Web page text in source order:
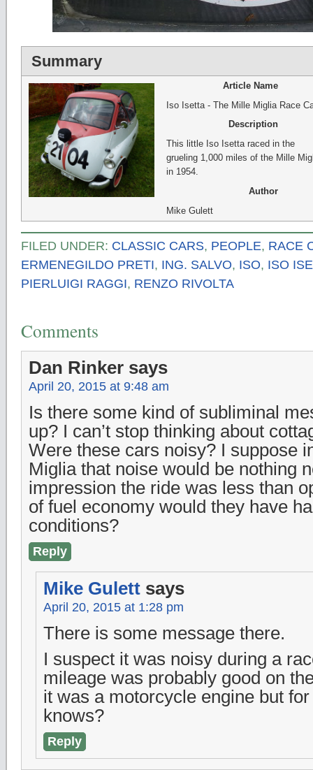
Summary
Article Name
Iso Isetta - The Mille Miglia Race
Description
This little Iso Isetta raced in the
grueling 1,000 miles of the Mille
in 1954.
Author
Mike Gulett
FILED UNDER: CLASSIC CARS, PEOPLE, RACE
ERMENEGILDO PRETI, ING. SALVO, ISO, ISO
PIERLUIGI RAGGI, RENZO RIVOLTA
Comments
Dan Rinker says
April 20, 2015 at 9:48 am
Is there some kind of subliminal
up? I can’t stop thinking about
Were these cars noisy? I suppose
Miglia that noise would be nothing
impression the ride was less than
of fuel economy would they have
conditions?
Reply
Mike Gulett says
April 20, 2015 at 1:28 pm
There is some message there.
I suspect it was noisy during a
mileage was probably good on
it was a motorcycle engine but
knows?
Reply